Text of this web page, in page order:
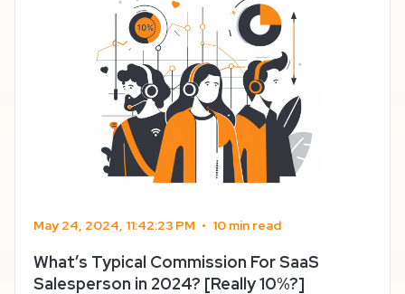
May 24, 2024, 11:42:23 PM • 10 min read
What’s Typical Commission For SaaS
Salesperson in 2024? [Really 10%?]